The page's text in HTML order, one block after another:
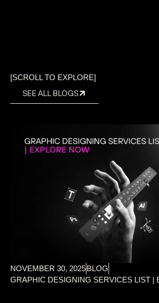
[SCROLL TO EXPLORE]
SEE ALL BLOGS
NOVEMBER 30, 2025BLOG
GRAPHIC DESIGNING SERVICES LIST |